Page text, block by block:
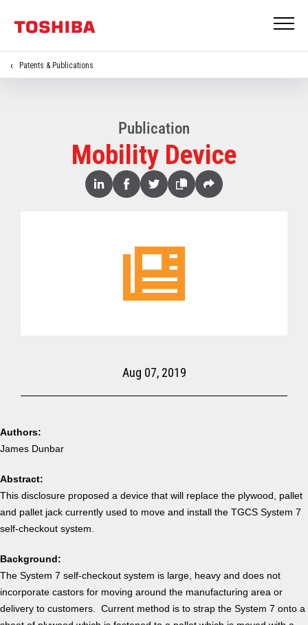
Patents & Publications
Publication
Mobility Device
Share
LinkedFacebookTwitterCopy Share
Aug 07, 2019
Authors:
James Dunbar
Abstract:
This disclosure proposed a device that will replace the plywood, pallet
and pallet jack currently used to move and install the TGCS System 7
self-checkout system.
Background:
The System 7 self-checkout system is large, heavy and does not
incorporate castors for moving around the manufacturing area or
delivery to customers. Current method is to strap the System 7 onto a